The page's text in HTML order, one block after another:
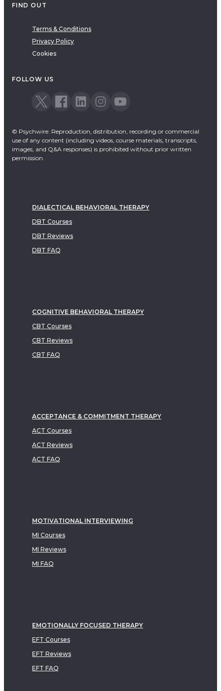
FIND OUT
Terms & Conditions
Privacy Policy
Cookies
FOLLOW US
© Psychwire: Reproduction, distribution, recording or commercial
use of any content (including videos, course materials, transcripts,
images, and Q&A responses) is prohibited without prior written
permission.
DIALECTICAL BEHAVIORAL THERAPY
DBT Courses
DBT Reviews
DBT FAQ
COGNITIVE BEHAVIORAL THERAPY
CBT Courses
CBT Reviews
CBT FAQ
ACCEPTANCE & COMMITMENT THERAPY
ACT Courses
ACT Reviews
ACT FAQ
MOTIVATIONAL INTERVIEWING
MI Courses
MI Reviews
MI FAQ
EMOTIONALLY FOCUSED THERAPY
EFT Courses
EFT Reviews
EFT FAQ